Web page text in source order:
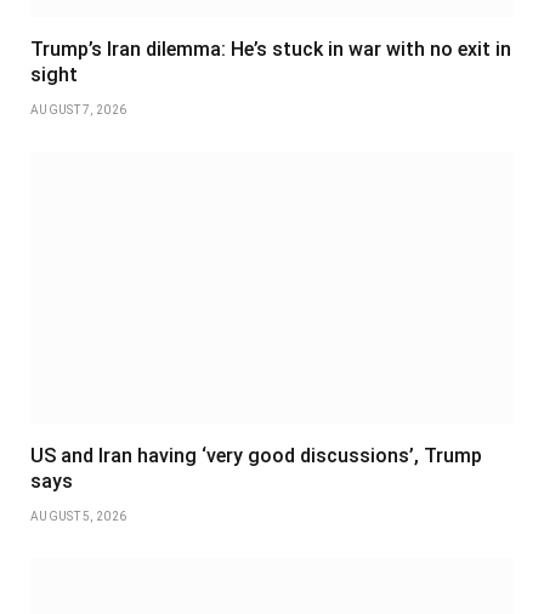
Trump’s Iran dilemma: He’s stuck in war with no exit in
sight
AUGUST 7, 2026
US and Iran having ‘very good discussions’, Trump
says
AUGUST 5, 2026